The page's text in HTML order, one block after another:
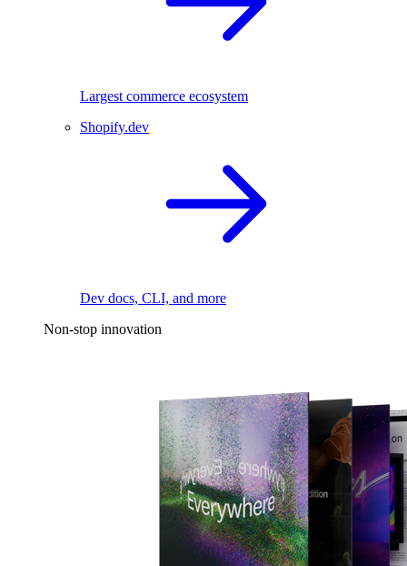
Largest commerce ecosystem
Shopify.dev
Dev docs, CLI, and more
Non-stop innovation